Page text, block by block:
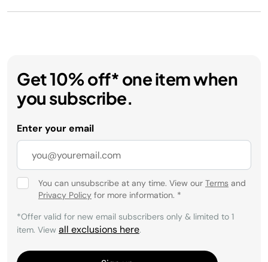
Get 10% off* one item when
you subscribe.
Enter your email
You can unsubscribe at any time. View our Terms and
Privacy Policy for more information. *
*Offer valid for new email subscribers only & limited to 1
item. View all exclusions here.